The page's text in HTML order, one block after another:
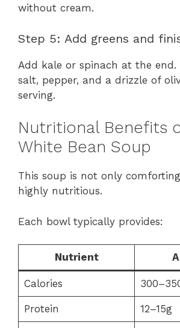
without cream.
Step 5: Add greens and
Add kale or spinach at the end.
salt, pepper, and a drizzle of
serving.
Nutritional Benefits
White Bean Soup
This soup is not only
highly nutritious.
Each bowl typically provides:
Nutrient
Calories
Protein 12–15g